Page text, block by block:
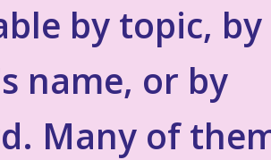
by topic, by
name, or by
Many of